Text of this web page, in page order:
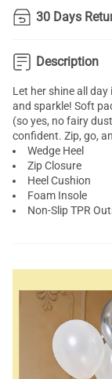
30 Days
Description
Let her shine all
and sparkle! Soft
(so yes, no fairy
confident. Zip, go,
Wedge Heel
Zip Closure
Heel Cushion
Foam Insole
Non-Slip TPR